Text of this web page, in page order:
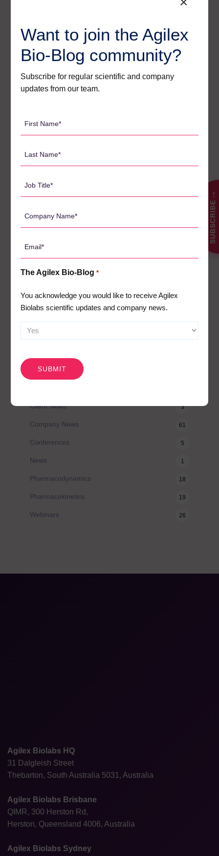
strongly recommending
looking for a high-
quality bioanalytical
outfit”
Search
Australian Advantage
Bio-Blog
Case Studies
Client News 3
Company News 61
Conferences 5
News 1
Pharmacodynamics 18
Pharmacokinetics 19
Webinars 26
Agilex Biolabs HQ
31 Dalgleish Street
Thebarton, South Australia 5031, Australia
Agilex Biolabs Brisbane
QIMR, 300 Herston Rd,
Herston, Queensland 4006, Australia
Agilex Biolabs Sydney
SUBSCRIBE
→
Want to join the Agilex
Bio-Blog community?
Subscribe for regular scientific and company
updates from our team.
Name
The Agilex Bio-Blog *
You acknowledge you would like to receive Agilex
Biolabs scientific updates and company news.